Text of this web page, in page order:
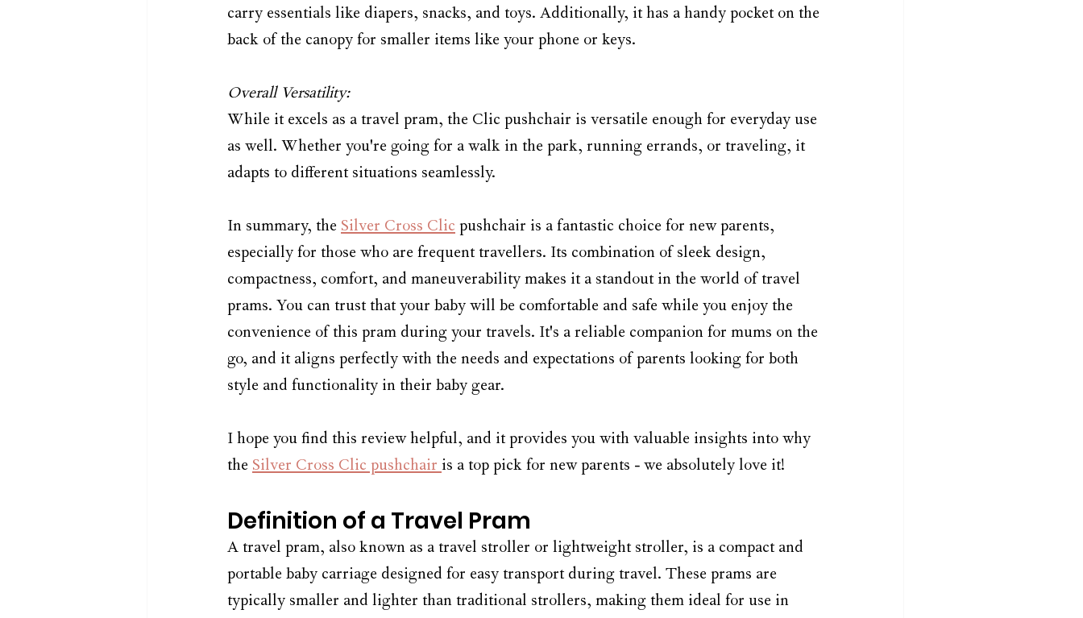
carry essentials like diapers, snacks, and toys. Additionally, it has a handy pocket on the
back of the canopy for smaller items like your phone or keys.
Overall Versatility:
While it excels as a travel pram, the Clic pushchair is versatile enough for everyday use
as well. Whether you're going for a walk in the park, running errands, or traveling, it
adapts to different situations seamlessly.
In summary, the Silver Cross Clic pushchair is a fantastic choice for new parents,
especially for those who are frequent travellers. Its combination of sleek design,
compactness, comfort, and maneuverability makes it a standout in the world of travel
prams. You can trust that your baby will be comfortable and safe while you enjoy the
convenience of this pram during your travels. It's a reliable companion for mums on the
go, and it aligns perfectly with the needs and expectations of parents looking for both
style and functionality in their baby gear.
I hope you find this review helpful, and it provides you with valuable insights into why
the Silver Cross Clic pushchair is a top pick for new parents - we absolutely love it!
Definition of a Travel Pram
A travel pram, also known as a travel stroller or lightweight stroller, is a compact and
portable baby carriage designed for easy transport during travel. These prams are
typically smaller and lighter than traditional strollers, making them ideal for use in